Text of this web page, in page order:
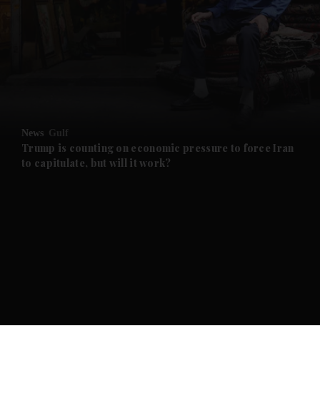
Lifestyle submenu
News Gulf
Trump is counting on economic pressure to force Iran
to capitulate, but will it work?